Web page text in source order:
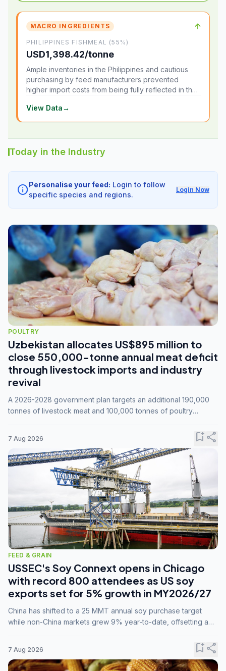
MACRO INGREDIENTS ↑
PHILIPPINES FISHMEAL (55%)
USD1,398.42/tonne
Ample inventories in the Philippines and cautious
purchasing by feed manufacturers prevented
higher import costs from being fully reflected in the
View Data→
Today in the Industry
infoPersonalise your feed: Login to follow
specific species and regions.
Login Now
POULTRY
Uzbekistan allocates US$895 million to
close 550,000-tonne annual meat deficit
through livestock imports and industry
revival
A 2026-2028 government plan targets an additional 190,000
tonnes of livestock meat and 100,000 tonnes of poultry
7 Aug 2026 bookmark_addshare
FEED & GRAIN
USSEC's Soy Connext opens in Chicago
with record 800 attendees as US soy
exports set for 5% growth in MY2026/27
China has shifted to a 25 MMT annual soy purchase target
while non-China markets grew 9% year-to-date, offsetting a
7 Aug 2026 bookmark_addshare